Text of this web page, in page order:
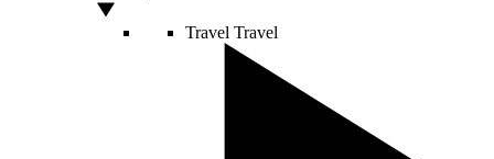
Travel Travel